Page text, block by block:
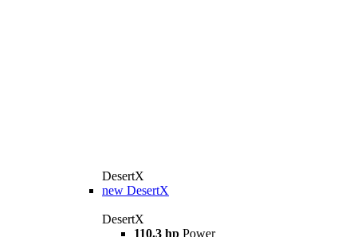
DesertX
new DesertX
DesertX
110.3 hp Power